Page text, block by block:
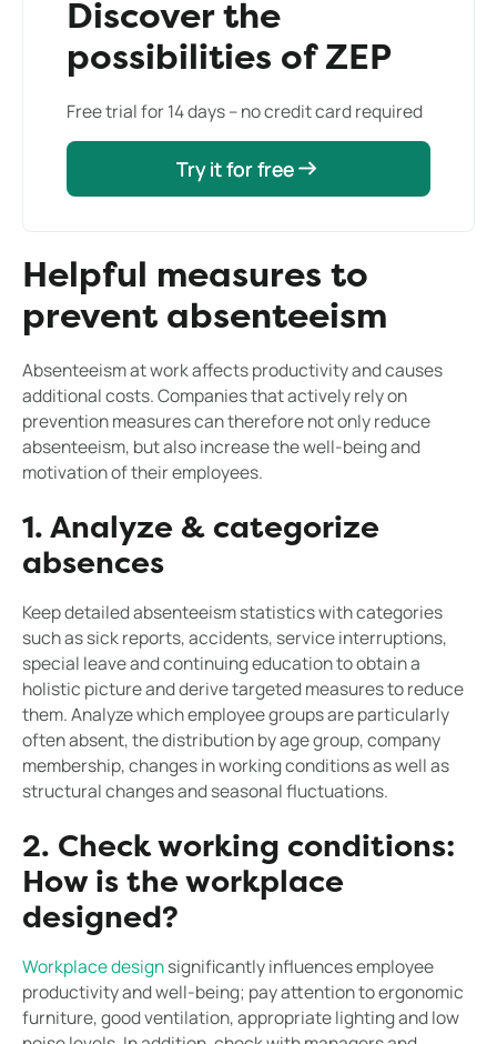
Discover the
possibilities of ZEP
Free trial for 14 days – no credit card required
Try it for free
Try it for free
Helpful measures to
prevent absenteeism
Absenteeism at work affects productivity and causes
additional costs. Companies that actively rely on
prevention measures can therefore not only reduce
absenteeism, but also increase the well-being and
motivation of their employees.
1. Analyze & categorize
absences
Keep detailed absenteeism statistics with categories
such as sick reports, accidents, service interruptions,
special leave and continuing education to obtain a
holistic picture and derive targeted measures to reduce
them. Analyze which employee groups are particularly
often absent, the distribution by age group, company
membership, changes in working conditions as well as
structural changes and seasonal fluctuations.
2. Check working conditions:
How is the workplace
designed?
Workplace designsignificantly influences employee
productivity and well-being; pay attention to ergonomic
furniture, good ventilation, appropriate lighting and low